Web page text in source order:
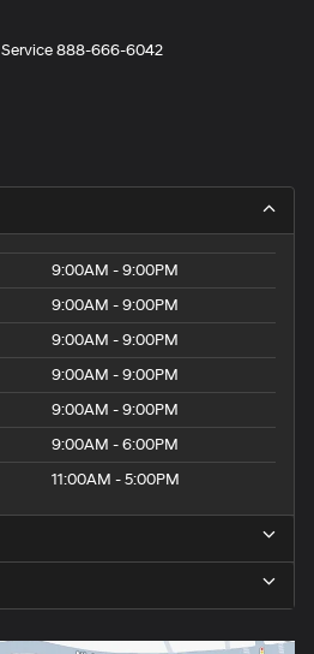
Service888-666-6042
9:00AM - 9:00PM
9:00AM - 9:00PM
9:00AM - 9:00PM
9:00AM - 9:00PM
9:00AM - 9:00PM
9:00AM - 6:00PM
11:00AM - 5:00PM